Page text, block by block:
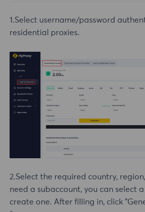
1.Select username/password
residential proxies.
2.Select the required country,
need a subaccount, you can select
create one. After filling in, click